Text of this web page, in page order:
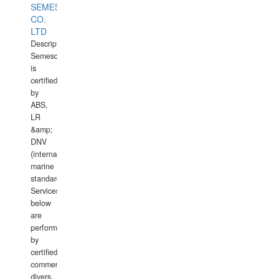
SEMESCO
CO.
LTD
Description:
Semesco
is
certified
by
ABS,
LR
&amp;
DNV
(international
marine
standards).
Services
below
are
performed
by
certified
commercial
divers,